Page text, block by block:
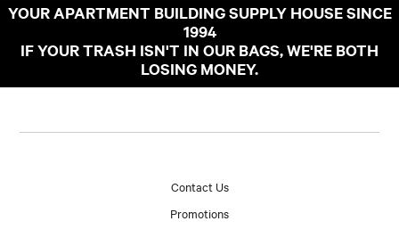
YOUR APARTMENT BUILDING SUPPLY HOUSE SINCE
1994
IF YOUR TRASH ISN'T IN OUR BAGS, WE'RE BOTH
LOSING MONEY.
Contact Us
Promotions